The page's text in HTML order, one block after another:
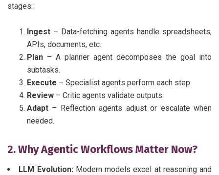
stages:
Ingest – Data-fetching agents handle spreadsheets,
APIs, documents, etc.
Plan – A planner agent decomposes the goal into
subtasks.
Execute – Specialist agents perform each step.
Review – Critic agents validate outputs.
Adapt – Reflection agents adjust or escalate when
needed.
2. Why Agentic Workflows Matter Now?
LLM Evolution: Modern models excel at reasoning and